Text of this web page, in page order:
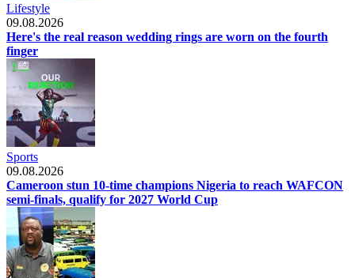
Lifestyle
09.08.2026
Here's the real reason wedding rings are worn on the fourth
finger
Sports
09.08.2026
Cameroon stun 10-time champions Nigeria to reach WAFCON
semi-finals, qualify for 2027 World Cup